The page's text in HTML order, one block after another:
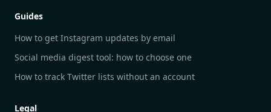
DailyGram vs Awario
Guides
How to get Instagram updates by email
Social media digest tool: how to choose one
How to track Twitter lists without an account
Legal